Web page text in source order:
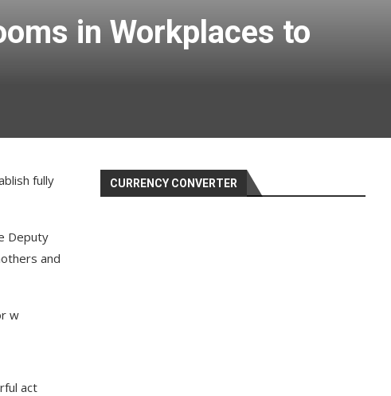
in Workplaces to
fully
Deputy
and
w
act
CURRENCY CONVERTER